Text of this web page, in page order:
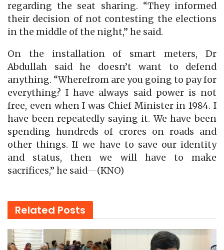
regarding the seat sharing. “They informed
their decision of not contesting the elections
in the middle of the night,” he said.
On the installation of smart meters, Dr
Abdullah said he doesn’t want to defend
anything. “Wherefrom are you going to pay for
everything? I have always said power is not
free, even when I was Chief Minister in 1984. I
have been repeatedly saying it. We have been
spending hundreds of crores on roads and
other things. If we have to save our identity
and status, then we will have to make
sacrifices,” he said—(KNO)
Related Posts